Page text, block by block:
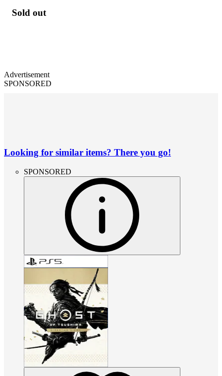
Sold out
Advertisement
SPONSORED
Looking for similar items? There you go!
SPONSORED